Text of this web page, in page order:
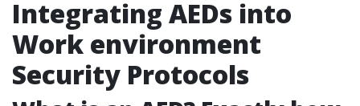
Integrating AEDs into
Work environment
Security Protocols